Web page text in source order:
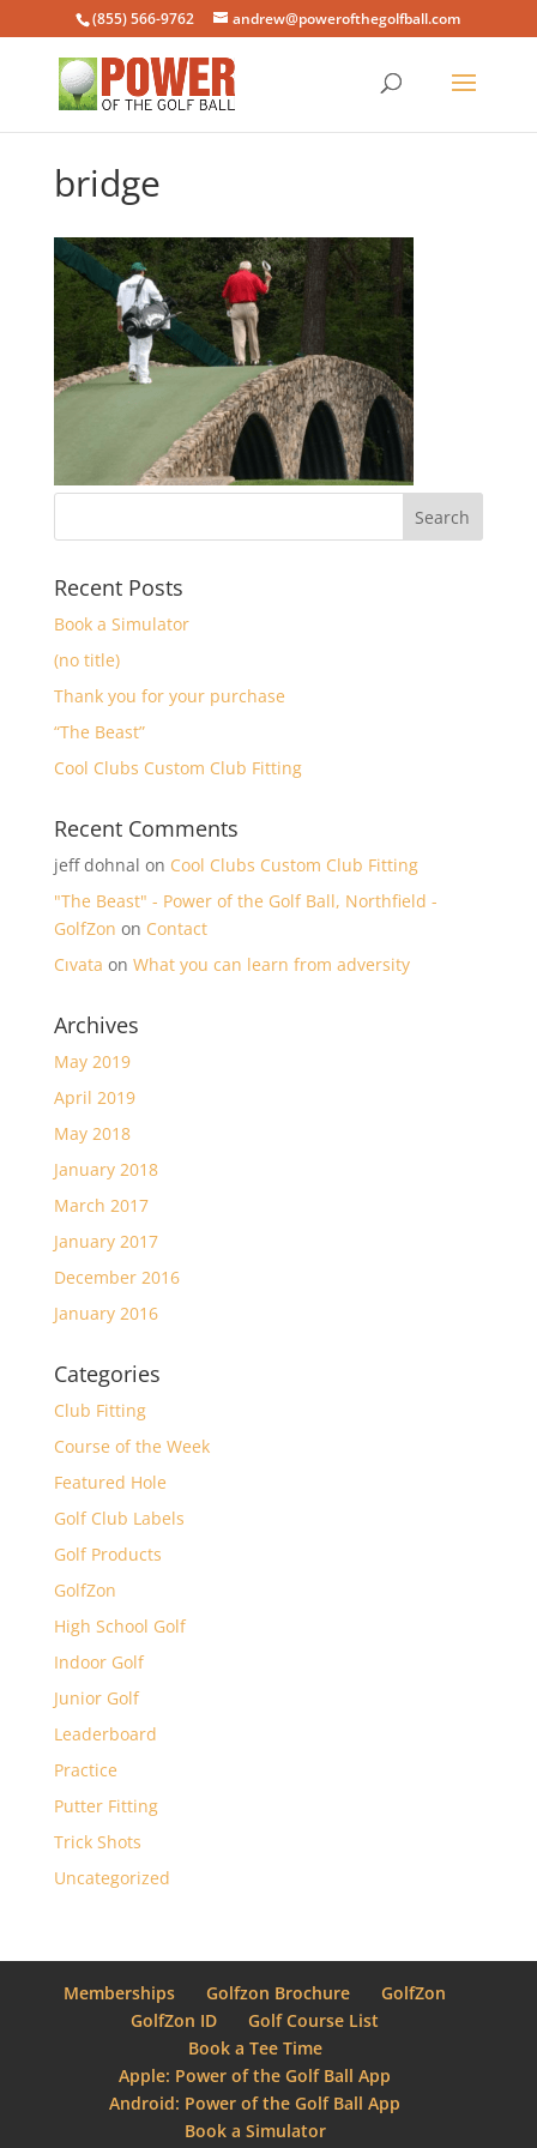
(855) 566-9762 andrew@powerofthegolfball.com
bridge
Recent Posts
Book a Simulator
(no title)
Thank you for your purchase
“The Beast”
Cool Clubs Custom Club Fitting
Recent Comments
jeff dohnal on Cool Clubs Custom Club Fitting
"The Beast" - Power of the Golf Ball, Northfield -
GolfZon on Contact
Cıvata on What you can learn from adversity
Archives
May 2019
April 2019
May 2018
January 2018
March 2017
January 2017
December 2016
January 2016
Categories
Club Fitting
Course of the Week
Featured Hole
Golf Club Labels
Golf Products
GolfZon
High School Golf
Indoor Golf
Junior Golf
Leaderboard
Practice
Putter Fitting
Trick Shots
Uncategorized
Memberships Golfzon Brochure
GolfZon
GolfZon ID
Golf Course List
Book a Tee Time
Apple: Power of the Golf Ball App
Android: Power of the Golf Ball App
Book a Simulator